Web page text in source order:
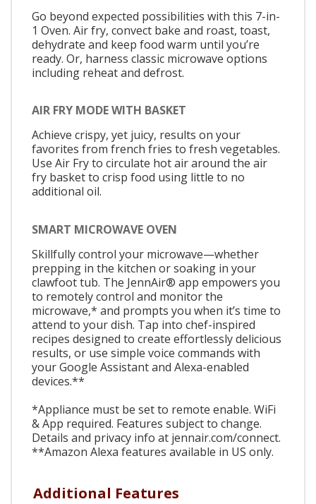
Go beyond expected possibilities with this 7-in-
1 Oven. Air fry, convect bake and roast, toast,
dehydrate and keep food warm until you’re
ready. Or, harness classic microwave options
including reheat and defrost.
AIR FRY MODE WITH BASKET
Achieve crispy, yet juicy, results on your
favorites from french fries to fresh vegetables.
Use Air Fry to circulate hot air around the air
fry basket to crisp food using little to no
additional oil.
SMART MICROWAVE OVEN
Skillfully control your microwave—whether
prepping in the kitchen or soaking in your
clawfoot tub. The JennAir® app empowers you
to remotely control and monitor the
microwave,* and prompts you when it’s time to
attend to your dish. Tap into chef-inspired
recipes designed to create effortlessly delicious
results, or use simple voice commands with
your Google Assistant and Alexa-enabled
devices.**
*Appliance must be set to remote enable. WiFi
& App required. Features subject to change.
Details and privacy info at jennair.com/connect.
**Amazon Alexa features available in US only.
Additional Features